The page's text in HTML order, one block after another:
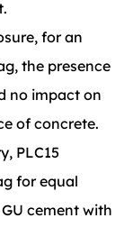
for an
the presence
no impact on
of concrete.
PLC15
for equal
cement with